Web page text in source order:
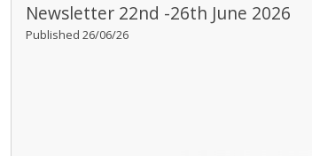
Newsletter 22nd -26th June 2026
Published 26/06/26